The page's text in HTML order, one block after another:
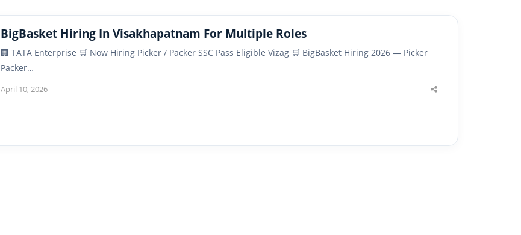
BigBasket Hiring In Visakhapatnam For Multiple Roles
🏢 TATA Enterprise 🛒 Now Hiring Picker / Packer SSC Pass Eligible Vizag 🛒 BigBasket Hiring 2026 — Picker
Packer…
April 10, 2026
Share